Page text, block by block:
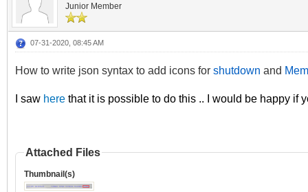
Junior Member
07-31-2020, 08:45 AM
How to write json syntax to add icons for shutdown and
I saw here that it is possible to do this .. I would be happy if
Attached Files
Thumbnail(s)